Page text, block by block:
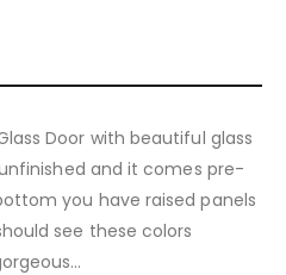
Door with beautiful glass
and it comes pre-
you have raised panels
see these colors